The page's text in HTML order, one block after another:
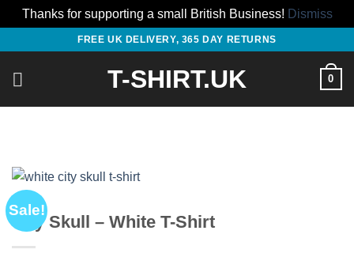
Thanks for supporting a small British Business! Dismiss
content
FREE UK DELIVERY, 365 DAY RETURNS
T-SHIRT.UK 0
Sale!
City Skull – White T-Shirt